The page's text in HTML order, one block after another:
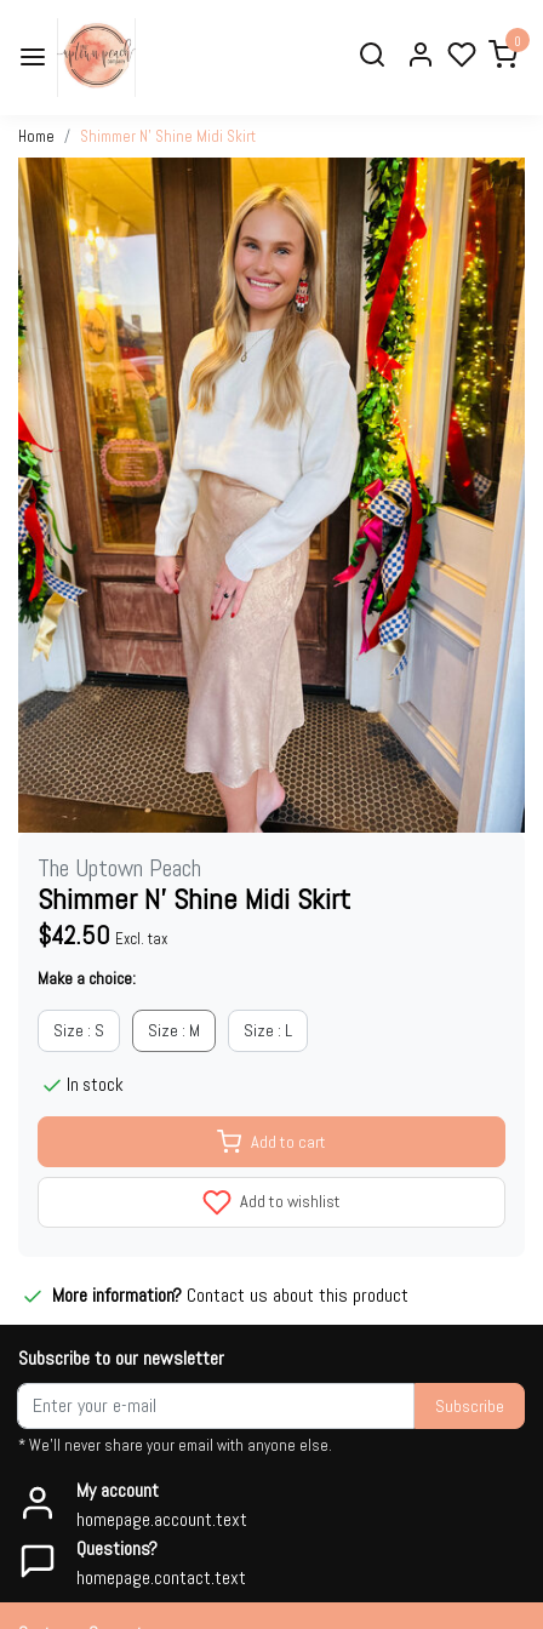
0
Home Shimmer N’ Shine Midi Skirt
The Uptown Peach
Shimmer N’ Shine Midi Skirt
$42.50 Excl. tax
Make a choice:
Size : S Size : M Size : L
In stock
Add to cart
Add to wishlist
More information? Contact us about this product
Subscribe to our newsletter
Subscribe
* We'll never share your email with anyone else.
My account
homepage.account.text
Questions?
homepage.contact.text